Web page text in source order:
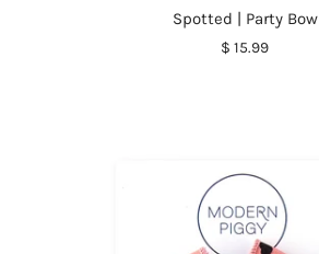
Spotted | Party Bow
$ 15.99